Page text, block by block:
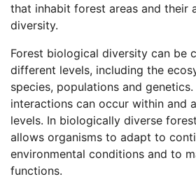
that inhabit forest areas and their
diversity.
Forest biological diversity can be
different levels, including the
species, populations and
interactions can occur within and
levels. In biologically diverse
allows organisms to adapt to
environmental conditions and to
functions.